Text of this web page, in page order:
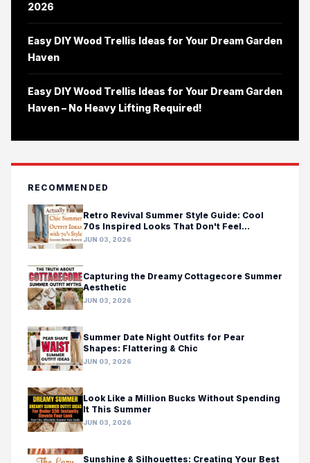
2026
Easy DIY Wood Trellis Ideas for Your Dream Garden
Haven
Easy DIY Wood Trellis Ideas for Your Dream Garden
Haven – No Heavy Lifting Required!
RECOMMENDED
Retro Revival Summer Style Guide: Cool
70s Inspired Looks That Don't Feel
Costumey
JUN 03, 2026
Capturing the Dreamy Cottagecore Summer
Aesthetic
JUN 03, 2026
Summer Date Night Outfits for Pear
Shapes: Flattering & Chic
JUN 03, 2026
Look Like a Million Bucks Without Spending
It This Summer
JUN 03, 2026
Sunshine & Silhouettes: Creating Your Best